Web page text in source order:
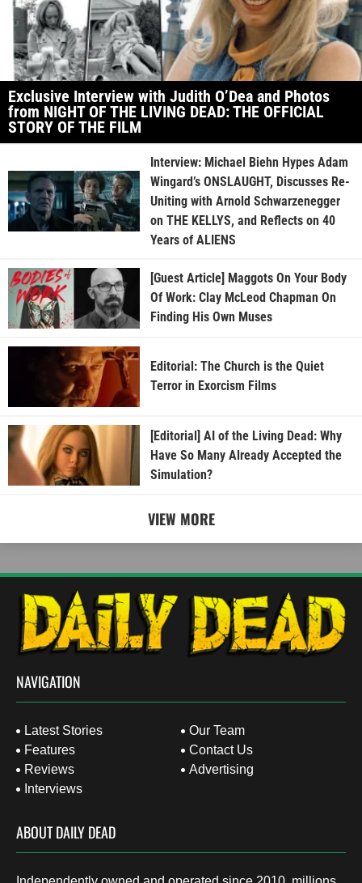
Exclusive Interview with Judith O’Dea and Photos
from NIGHT OF THE LIVING DEAD: THE OFFICIAL
STORY OF THE FILM
Interview: Michael Biehn Hypes Adam
Wingard’s ONSLAUGHT, Discusses Re-
Uniting with Arnold Schwarzenegger
on THE KELLYS, and Reflects on 40
Years of ALIENS
[Guest Article] Maggots On Your Body
Of Work: Clay McLeod Chapman On
Finding His Own Muses
Editorial: The Church is the Quiet
Terror in Exorcism Films
[Editorial] AI of the Living Dead: Why
Have So Many Already Accepted the
Simulation?
VIEW MORE
NAVIGATION
Latest Stories
Features
Reviews
Interviews
Our Team
Contact Us
Advertising
ABOUT DAILY DEAD